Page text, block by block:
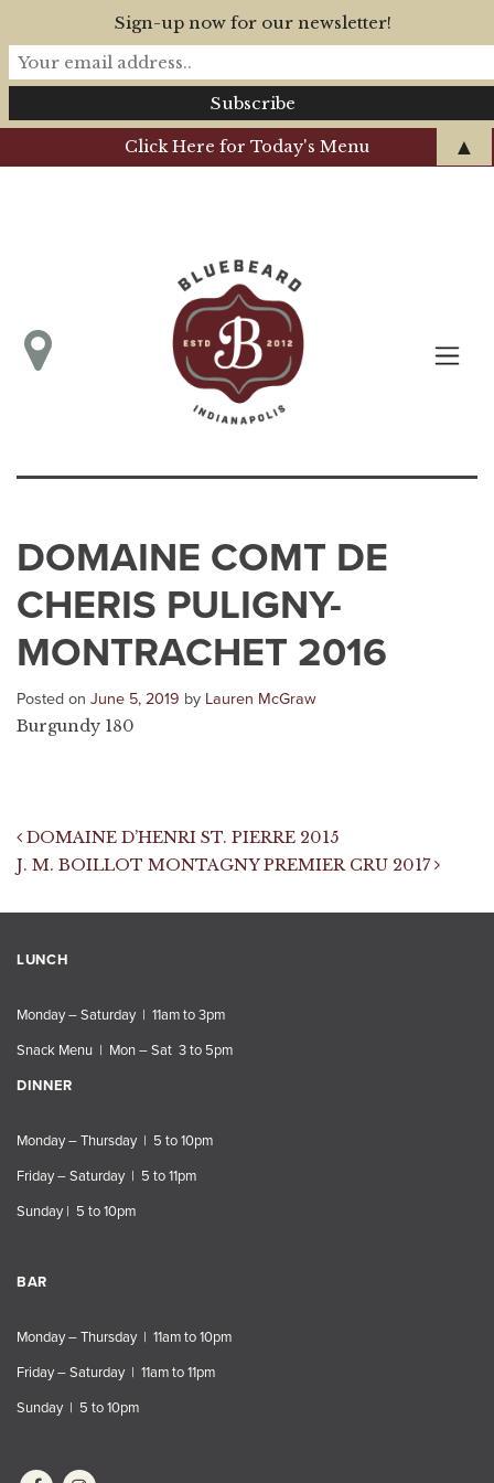
Click Here for Today's Menu
DOMAINE COMT DE
CHERIS PULIGNY-
MONTRACHET 2016
Posted on June 5, 2019 by Lauren McGraw
Burgundy 180
Post navigation
DOMAINE D’HENRI ST. PIERRE 2015
J. M. BOILLOT MONTAGNY PREMIER CRU 2017
LUNCH
Monday – Saturday | 11am to 3pm
Snack Menu | Mon – Sat 3 to 5pm
DINNER
Monday – Thursday | 5 to 10pm
Friday – Saturday | 5 to 11pm
Sunday | 5 to 10pm
BAR
Monday – Thursday | 11am to 10pm
Friday – Saturday | 11am to 11pm
Sunday | 5 to 10pm
Sign-up now for our newsletter!
▲